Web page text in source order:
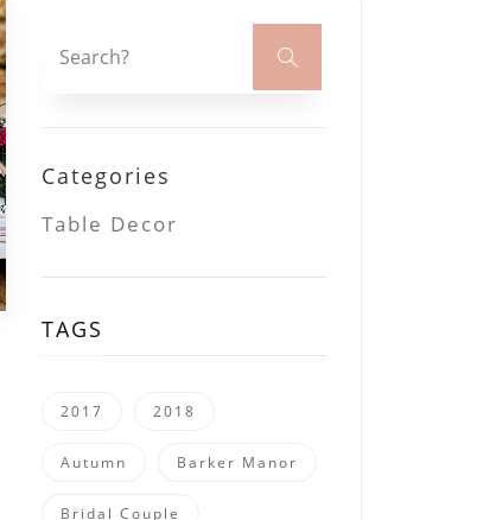
Categories
Table Decor
TAGS
2017 2018
Autumn Barker Manor
Bridal Couple